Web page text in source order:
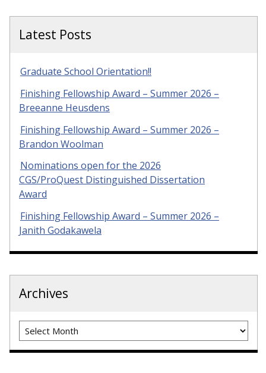
Latest Posts
Graduate School Orientation!!
Finishing Fellowship Award – Summer 2026 –
Breeanne Heusdens
Finishing Fellowship Award – Summer 2026 –
Brandon Woolman
Nominations open for the 2026
CGS/ProQuest Distinguished Dissertation
Award
Finishing Fellowship Award – Summer 2026 –
Janith Godakawela
Archives
Archives